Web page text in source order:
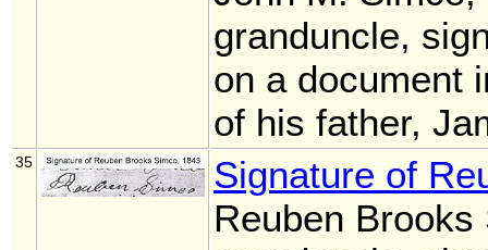
granduncle,
on a document
of his father,
35
Signature of
Reuben